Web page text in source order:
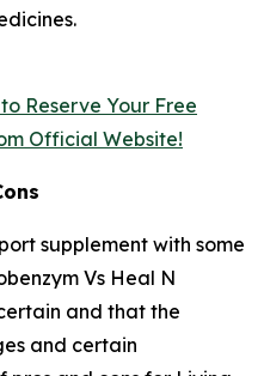
Reserve Your Free
Official Website!
supplement with some
Vs Heal N
and that the
and certain